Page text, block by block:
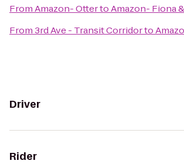
FromAmazon- OttertoAmazon- Fiona
From3rd Ave - Transit Corridorto
Driver
Rider